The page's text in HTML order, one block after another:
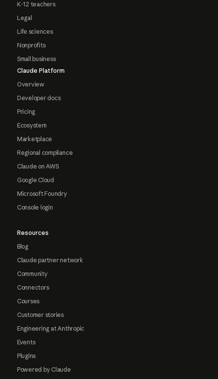
K-12 teachers
Legal
Life sciences
Nonprofits
Small business
Claude Platform
Overview
Developer docs
Pricing
Ecosystem
Marketplace
Regional compliance
Claude on AWS
Google Cloud
Microsoft Foundry
Console login
Resources
Blog
Claude partner network
Community
Connectors
Courses
Customer stories
Engineering at Anthropic
Events
Plugins
Powered by Claude